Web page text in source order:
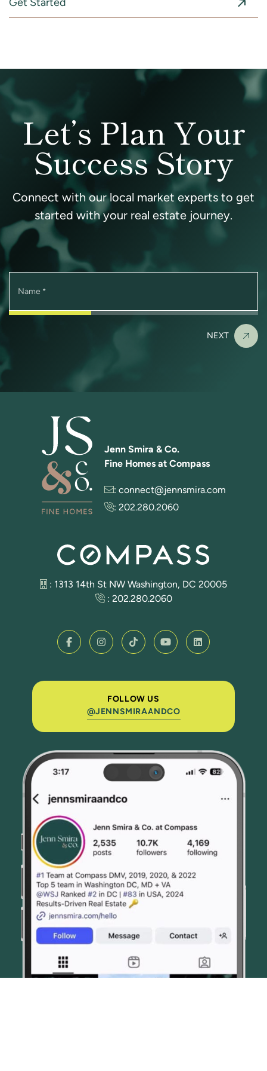
Let’s Plan Your
Success Story
Connect with our local market experts to get
started with your real estate journey.
Name *
NEXT
FOLLOW US
@JENNSMIRAANDCO
Jenn Smira & Co.
Fine Homes at Compass
: connect@jennsmira.com
: 202.280.2060
: 1313 14th St NW Washington, DC 20005
: 202.280.2060